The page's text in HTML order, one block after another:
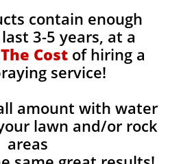
contain enough
3-5 years, at a
Cost of hiring a
service!
amount with water
lawn and/or rock
areas